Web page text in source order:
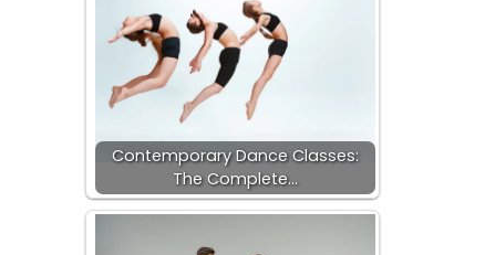
Contemporary Dance Classes:
The Complete…